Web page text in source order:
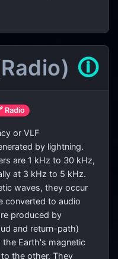
🛈
Radio
or VLF
by lightning.
are 1 kHz to 30 kHz,
at 3 kHz to 5 kHz.
waves, they occur
converted to audio
produced by
and return-path)
Earth's magnetic
the other. They